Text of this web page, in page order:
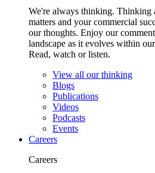
We're always thinking. Thinking
matters and your commercial
our thoughts. Enjoy our
landscape as it evolves within
Read, watch or listen.
View all our thinking
Blogs
Publications
Videos
Podcasts
Events
Careers
Careers